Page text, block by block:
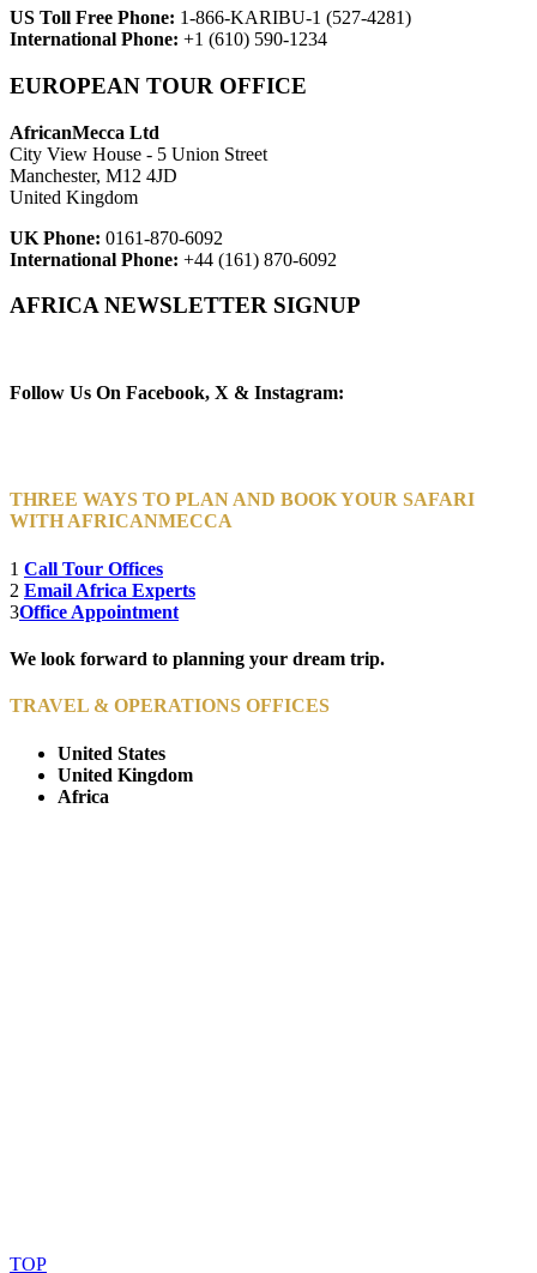
US Toll Free Phone: 1-866-KARIBU-1 (527-4281)
International Phone: +1 (610) 590-1234
EUROPEAN TOUR OFFICE
AfricanMecca Ltd
City View House - 5 Union Street
Manchester, M12 4JD
United Kingdom
UK Phone: 0161-870-6092
International Phone: +44 (161) 870-6092
AFRICA NEWSLETTER SIGNUP
Follow Us On Facebook, X & Instagram:
THREE WAYS TO PLAN AND BOOK YOUR SAFARI
WITH AFRICANMECCA
1 Call Tour Offices
2 Email Africa Experts
3Office Appointment
We look forward to planning your dream trip.
TRAVEL & OPERATIONS OFFICES
United States
United Kingdom
Africa
TOP